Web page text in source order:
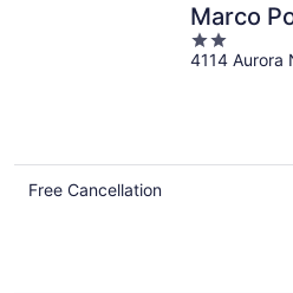
Marco
2
out
4114 Aurora
Free Cancellation